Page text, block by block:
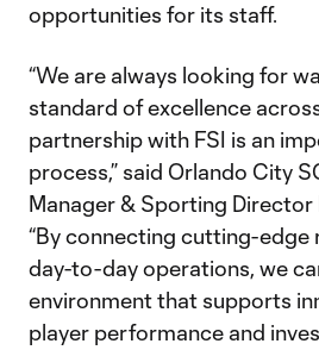
opportunities for its staff.
“We are always looking for
standard of excellence
partnership with FSI is an
process,” said Orlando City
Manager & Sporting Director
“By connecting cutting-edge
day-to-day operations, we
environment that supports
player performance and